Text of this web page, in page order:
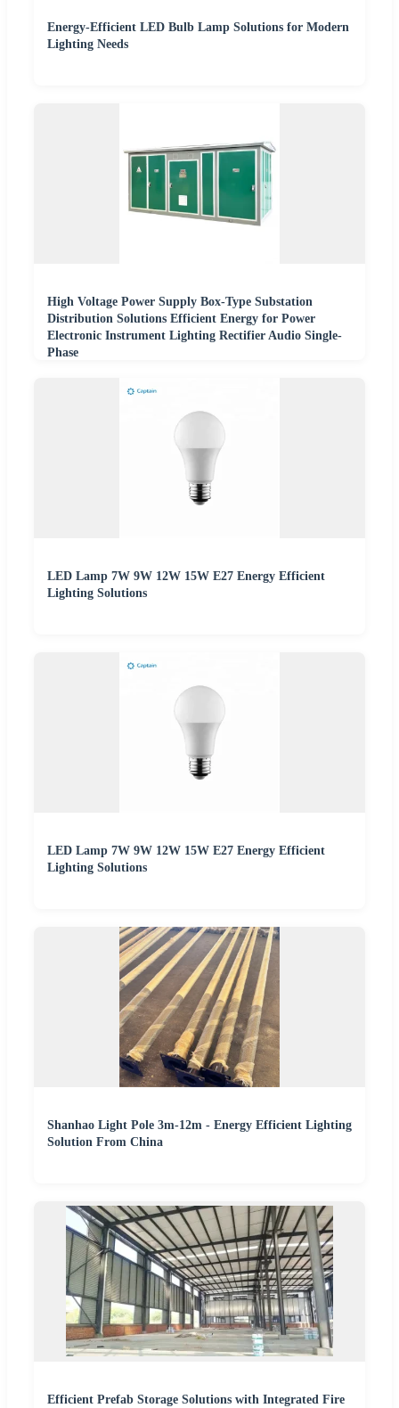
Energy-Efficient LED Bulb Lamp Solutions for Modern
Lighting Needs
High Voltage Power Supply Box-Type Substation
Distribution Solutions Efficient Energy for Power
Electronic Instrument Lighting Rectifier Audio Single-
Phase
LED Lamp 7W 9W 12W 15W E27 Energy Efficient
Lighting Solutions
LED Lamp 7W 9W 12W 15W E27 Energy Efficient
Lighting Solutions
Shanhao Light Pole 3m-12m - Energy Efficient Lighting
Solution From China
Efficient Prefab Storage Solutions with Integrated Fire